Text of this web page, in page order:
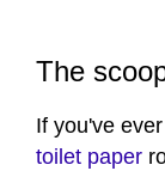
The
If you've
toilet paper